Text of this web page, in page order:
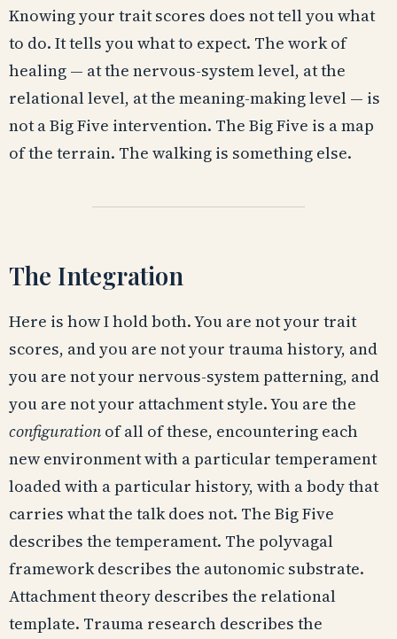
Knowing your trait scores does not tell you what
to do. It tells you what to expect. The work of
healing — at the nervous-system level, at the
relational level, at the meaning-making level — is
not a Big Five intervention. The Big Five is a map
of the terrain. The walking is something else.
The Integration
Here is how I hold both. You are not your trait
scores, and you are not your trauma history, and
you are not your nervous-system patterning, and
you are not your attachment style. You are the
configuration of all of these, encountering each
new environment with a particular temperament
loaded with a particular history, with a body that
carries what the talk does not. The Big Five
describes the temperament. The polyvagal
framework describes the autonomic substrate.
Attachment theory describes the relational
template. Trauma research describes the